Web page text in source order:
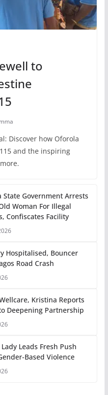
to
Discover how Oforola
and the inspiring
State Government Arrests
Woman For Illegal
Confiscates Facility
Hospitalised, Bouncer
Road Crash
Kristina Reports
Deepening Partnership
Leads Fresh Push
Based Violence